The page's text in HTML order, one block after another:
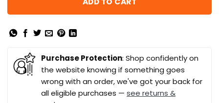
Purchase Protection: Shop confidently on
the website knowing if something goes
wrong with an order, we've got your back for
all eligible purchases — see returns &